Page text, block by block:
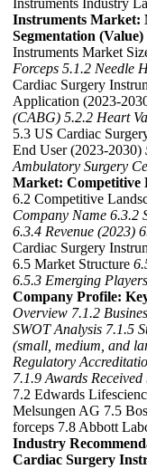
Instruments Industry
Instruments Market:
Segmentation (Value)
Instruments Market
Forceps 5.1.2 Needle
Cardiac Surgery
Application (2023-
(CABG) 5.2.2 Heart
5.3 US Cardiac
End User (2023-2030)
Ambulatory Surgery
Market: Competitive
6.2 Competitive
Company Name 6.3.2
6.3.4 Revenue (2023)
Cardiac Surgery
6.5 Market Structure
6.5.3 Emerging Players
Company Profile:
Overview 7.1.2
SWOT Analysis 7.1.5
(small, medium, and
Regulatory
7.1.9 Awards
7.2 Edwards
Melsungen AG 7.5
forceps 7.8 Abbott
Industry
Cardiac Surgery